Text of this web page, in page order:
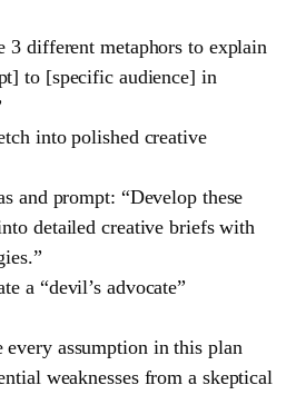
3 different metaphors to explain
to [specific audience] in
into polished creative
and prompt: “Develop these
detailed creative briefs with
a “devil’s advocate”
every assumption in this plan
weaknesses from a skeptical